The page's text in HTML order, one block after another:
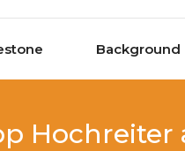
Background
Hochreiter